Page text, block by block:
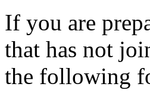
If you are
that has not
the following